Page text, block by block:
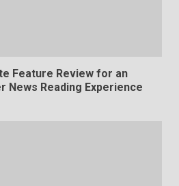
Feature Review for an
News Reading Experience